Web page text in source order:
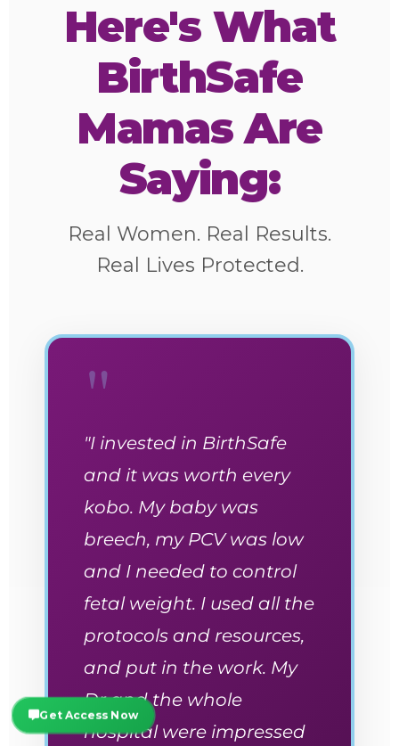
Here's What
BirthSafe
Mamas Are
Saying:
Real Women. Real Results.
Real Lives Protected.
"
"I invested in BirthSafe
and it was worth every
kobo. My baby was
breech, my PCV was low
and I needed to control
fetal weight. I used all the
protocols and resources,
and put in the work. My
Dr and the whole
hospital were impressed
Get Access Now